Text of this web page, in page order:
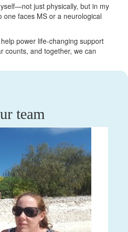
just physically, but in my
faces MS or a neurological
power life-changing support
counts, and together, we can
team